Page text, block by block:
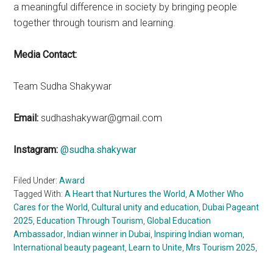
a meaningful difference in society by bringing people
together through tourism and learning.
Media Contact:
Team Sudha Shakywar
Email: sudhashakywar@gmail.com
Instagram: @sudha.shakywar
Filed Under:Award
Tagged With:A Heart that Nurtures the World ,A Mother Who
Cares for the World ,Cultural unity and education Dubai Pageant
2025 Education Through Tourism ,Global Education
Ambassador Indian winner in Dubai Inspiring Indian woman
International beauty pageant Learn to Unite Mrs Tourism 2025